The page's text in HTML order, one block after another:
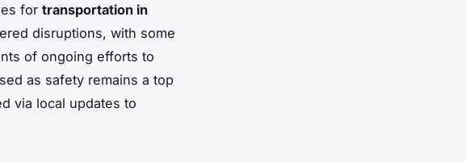
for transportation in
disruptions, with some
of ongoing efforts to
as safety remains a top
via local updates to